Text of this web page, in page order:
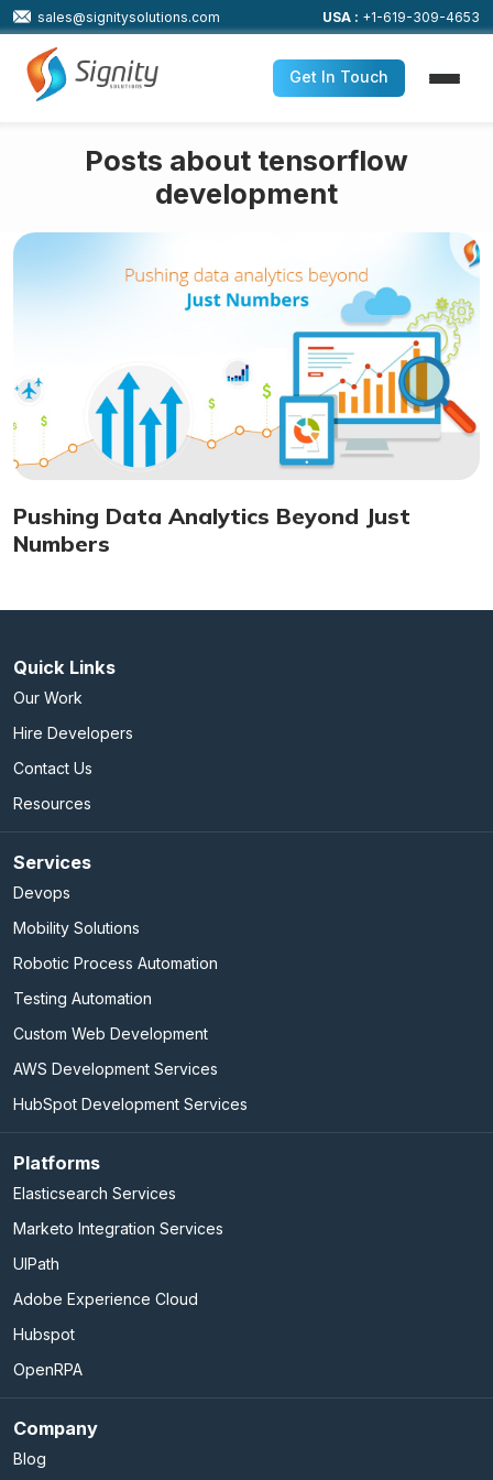
sales@signitysolutions.com USA : +1-619-309-4653
Get In Touch
Posts about tensorflow
development
Pushing Data Analytics Beyond Just
Numbers
Quick Links
Our Work
Hire Developers
Contact Us
Resources
Services
Devops
Mobility Solutions
Robotic Process Automation
Testing Automation
Custom Web Development
AWS Development Services
HubSpot Development Services
Platforms
Elasticsearch Services
Marketo Integration Services
UIPath
Adobe Experience Cloud
Hubspot
OpenRPA
Company
Blog